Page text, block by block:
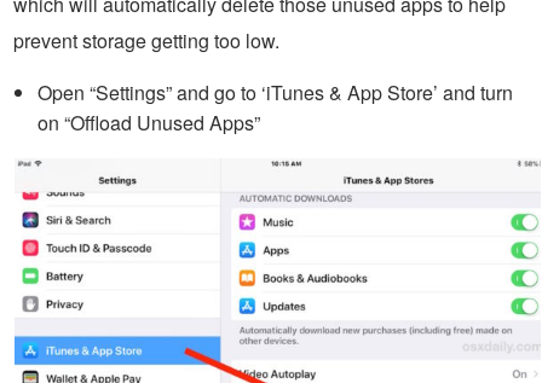
prevent storage getting too low.
Open “Settings” and go to ‘iTunes & App Store’ and turn
on “Offload Unused Apps”